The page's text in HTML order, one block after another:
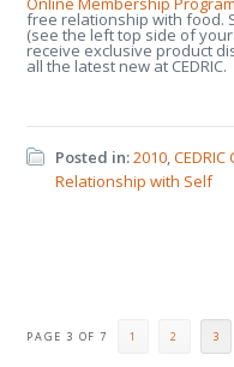
free relationship with food.
(see the left top side of
receive exclusive product
all the latest new at CEDRIC.
Posted in:2010,
Relationship with Self
PAGE 3 OF 7 1 2 3